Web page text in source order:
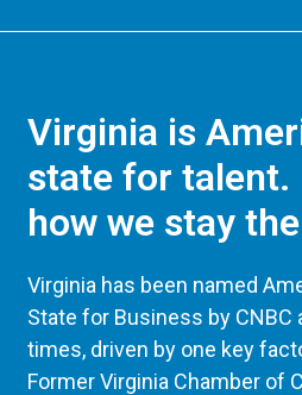
Virginia is
state for talent.
how we stay
Virginia has been named
State for Business by CNBC
times, driven by one key
Former Virginia Chamber of